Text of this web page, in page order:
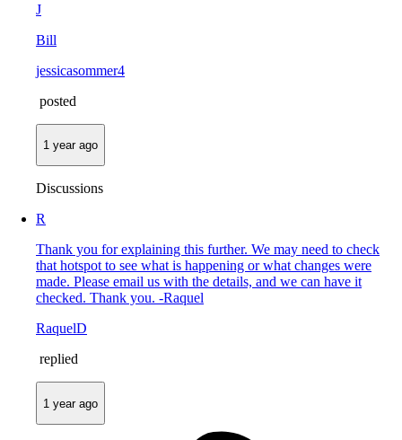
J
Bill
jessicasommer4
posted
1 year ago
Discussions
R
Thank you for explaining this further. We may need to check
that hotspot to see what is happening or what changes were
made. Please email us with the details, and we can have it
checked. Thank you. -Raquel
RaquelD
replied
1 year ago